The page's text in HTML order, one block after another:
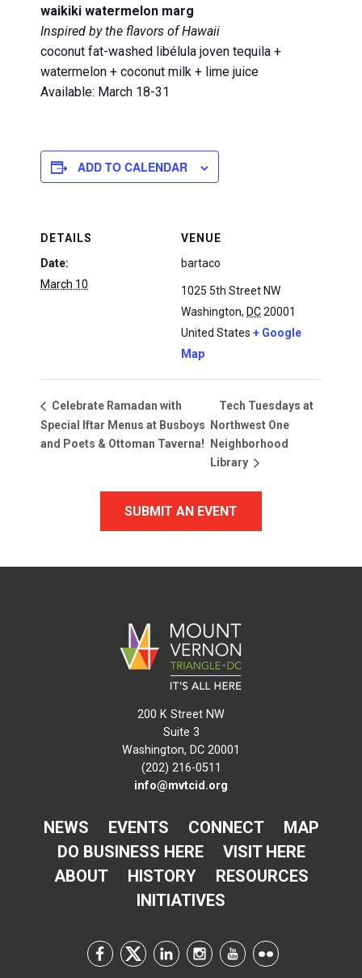
waikiki watermelon marg
Inspired by the flavors of Hawaii
coconut fat-washed libélula joven tequila +
watermelon + coconut milk + lime juice
Available: March 18-31
ADD TO CALENDAR
DETAILS
Date:
March 10
VENUE
bartaco
1025 5th Street NW
Washington, DC20001
United States + Google
Map
Celebrate Ramadan with
Special Iftar Menus at Busboys
and Poets & Ottoman Taverna!
Tech Tuesdays at
Northwest One
Neighborhood
Library
SUBMIT AN EVENT
200 K Street NW
Suite 3
Washington, DC 20001
(202) 216-0511
info@mvtcid.org
NEWS EVENTS CONNECT
MAP
DO BUSINESS HERE
VISIT HERE
ABOUT
HISTORY
RESOURCES
INITIATIVES